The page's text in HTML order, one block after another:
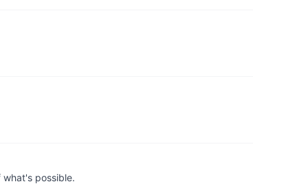
possible.